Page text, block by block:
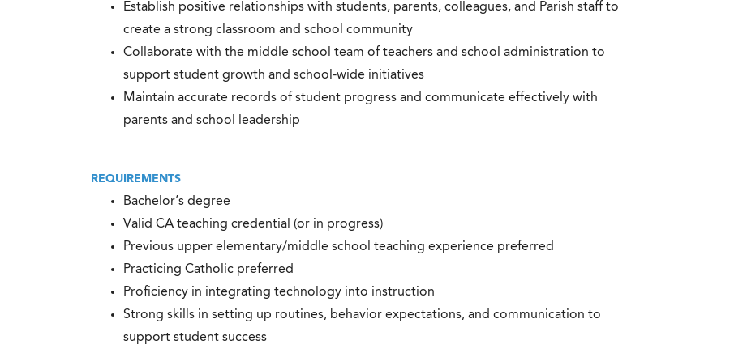
Establish positive relationships with students, parents, colleagues, and Parish staff to
create a strong classroom and school community
Collaborate with the middle school team of teachers and school administration to
support student growth and school-wide initiatives
Maintain accurate records of student progress and communicate effectively with
parents and school leadership
REQUIREMENTS
Bachelor’s degree
Valid CA teaching credential (or in progress)
Previous upper elementary/middle school teaching experience preferred
Practicing Catholic preferred
Proficiency in integrating technology into instruction
Strong skills in setting up routines, behavior expectations, and communication to
support student success